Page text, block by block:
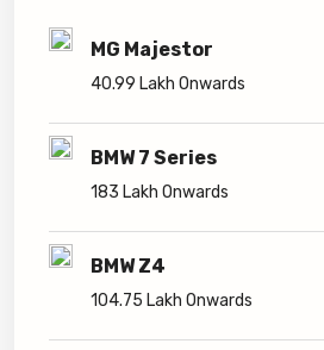
MG Majestor
40.99 Lakh Onwards
BMW 7 Series
183 Lakh Onwards
BMW Z4
104.75 Lakh Onwards